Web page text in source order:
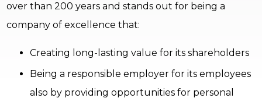
over than 200 years and stands out for being a
company of excellence that:
Creating long-lasting value for its shareholders
Being a responsible employer for its employees
also by providing opportunities for personal